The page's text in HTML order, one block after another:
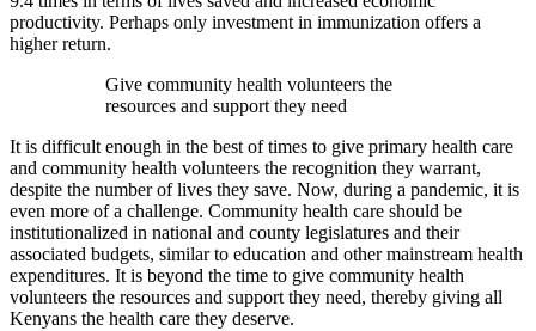
productivity. Perhaps only investment in immunization offers a
higher return.
Give community health volunteers the
resources and support they need
It is difficult enough in the best of times to give primary health care
and community health volunteers the recognition they warrant,
despite the number of lives they save. Now, during a pandemic, it is
even more of a challenge. Community health care should be
institutionalized in national and county legislatures and their
associated budgets, similar to education and other mainstream health
expenditures. It is beyond the time to give community health
volunteers the resources and support they need, thereby giving all
Kenyans the health care they deserve.